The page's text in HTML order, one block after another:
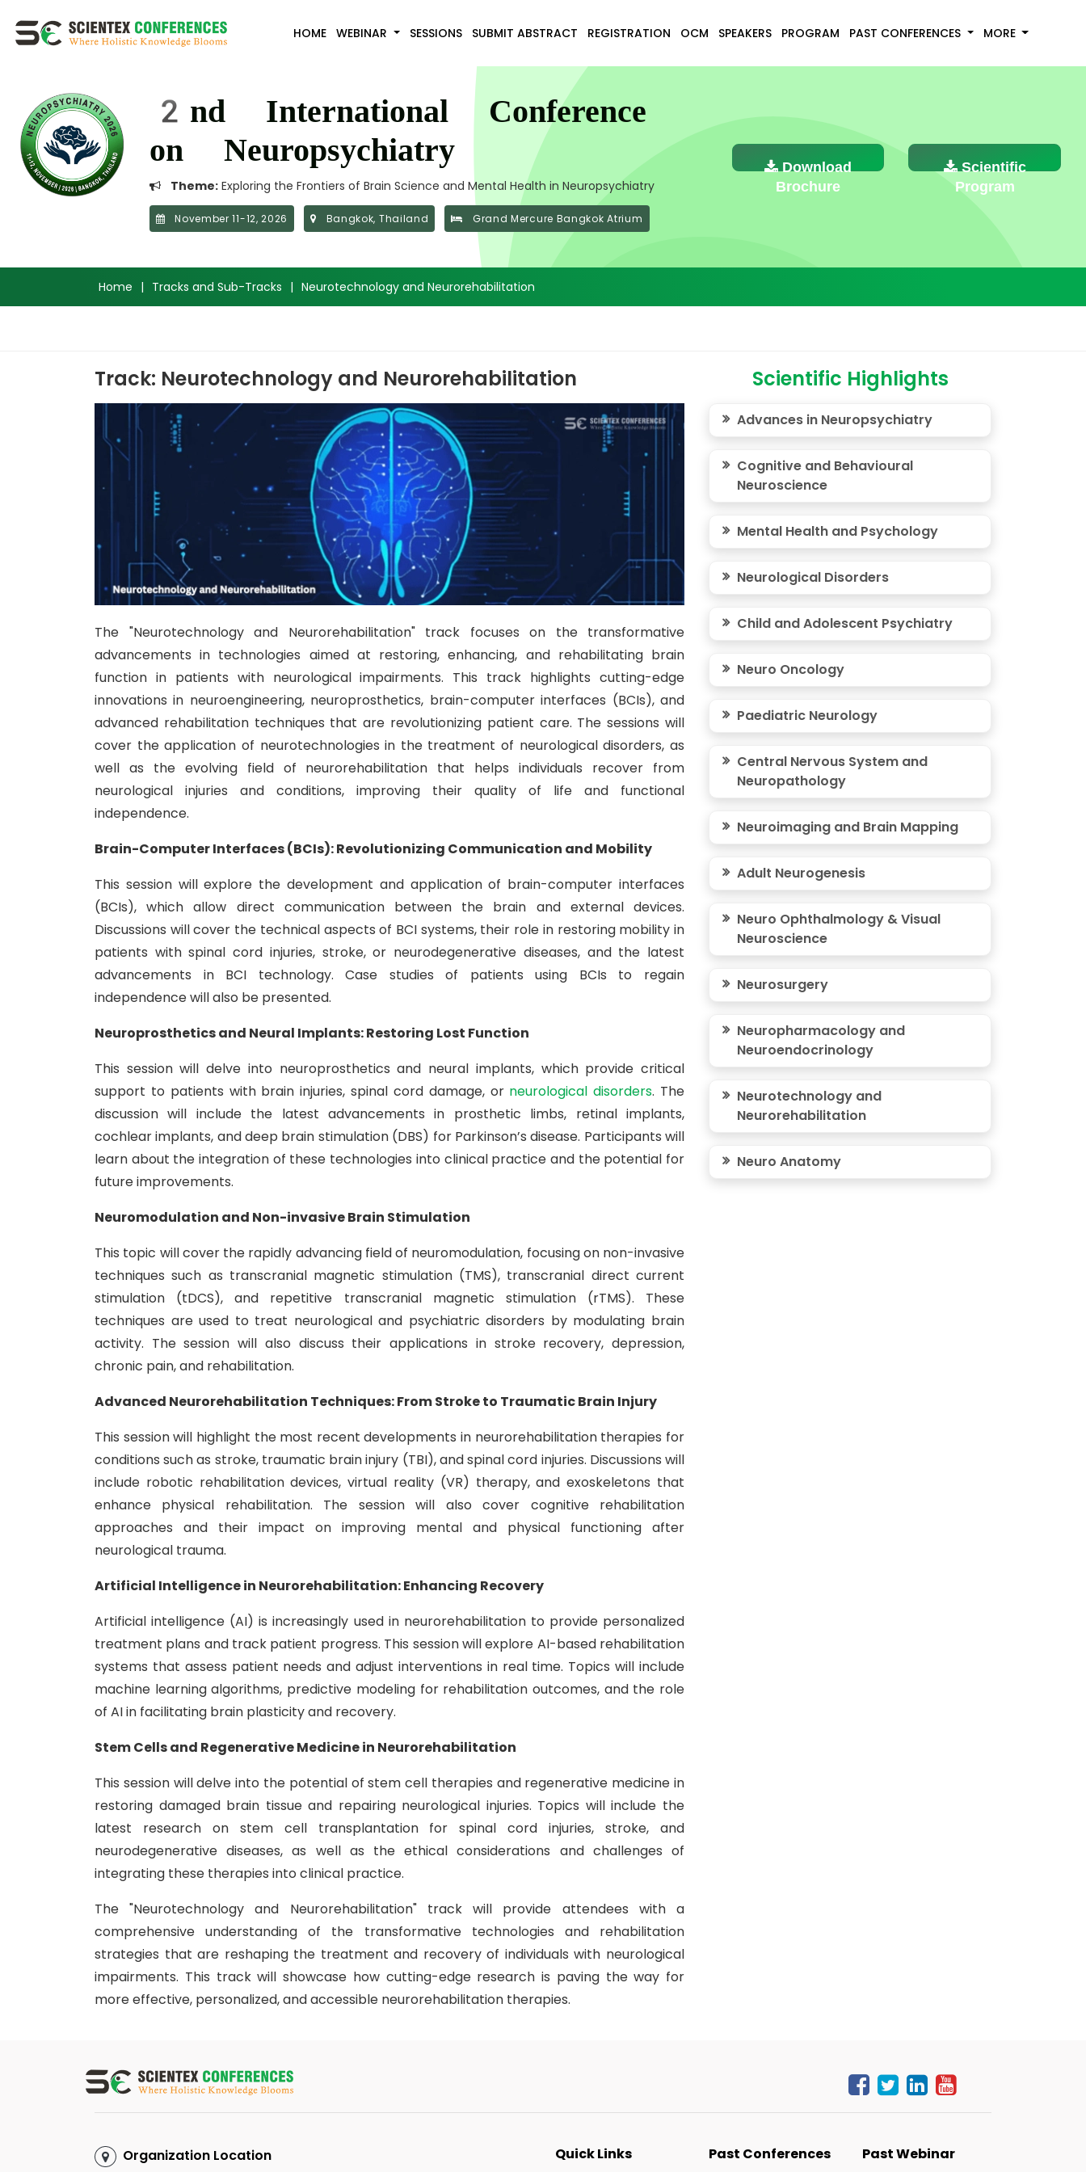
HOME WEBINAR SESSIONS SUBMIT ABSTRACT REGISTRATION OCM SPEAKERS PROGRAM PAST CONFERENCES MORE
2nd International Conference
on Neuropsychiatry
Theme:Exploring the Frontiers of Brain Science and Mental Health in Neuropsychiatry
November 11-12, 2026 Bangkok, Thailand Grand Mercure Bangkok Atrium
Download
Brochure
Scientific
Program
Home | Tracks and Sub-Tracks | Neurotechnology and Neurorehabilitation
Track: Neurotechnology and Neurorehabilitation
The "Neurotechnology and Neurorehabilitation" track focuses on the transformative
advancements in technologies aimed at restoring, enhancing, and rehabilitating brain
function in patients with neurological impairments. This track highlights cutting-edge
innovations in neuroengineering, neuroprosthetics, brain-computer interfaces (BCIs), and
advanced rehabilitation techniques that are revolutionizing patient care. The sessions will
cover the application of neurotechnologies in the treatment of neurological disorders, as
well as the evolving field of neurorehabilitation that helps individuals recover from
neurological injuries and conditions, improving their quality of life and functional
independence.
Brain-Computer Interfaces (BCIs): Revolutionizing Communication and Mobility
This session will explore the development and application of brain-computer interfaces
(BCIs), which allow direct communication between the brain and external devices.
Discussions will cover the technical aspects of BCI systems, their role in restoring mobility in
patients with spinal cord injuries, stroke, or neurodegenerative diseases, and the latest
advancements in BCI technology. Case studies of patients using BCIs to regain
independence will also be presented.
Neuroprosthetics and Neural Implants: Restoring Lost Function
This session will delve into neuroprosthetics and neural implants, which provide critical
support to patients with brain injuries, spinal cord damage, or neurological disorders. The
discussion will include the latest advancements in prosthetic limbs, retinal implants,
cochlear implants, and deep brain stimulation (DBS) for Parkinson’s disease. Participants will
learn about the integration of these technologies into clinical practice and the potential for
future improvements.
Neuromodulation and Non-invasive Brain Stimulation
This topic will cover the rapidly advancing field of neuromodulation, focusing on non-invasive
techniques such as transcranial magnetic stimulation (TMS), transcranial direct current
stimulation (tDCS), and repetitive transcranial magnetic stimulation (rTMS). These
techniques are used to treat neurological and psychiatric disorders by modulating brain
activity. The session will also discuss their applications in stroke recovery, depression,
chronic pain, and rehabilitation.
Advanced Neurorehabilitation Techniques: From Stroke to Traumatic Brain Injury
This session will highlight the most recent developments in neurorehabilitation therapies for
conditions such as stroke, traumatic brain injury (TBI), and spinal cord injuries. Discussions will
include robotic rehabilitation devices, virtual reality (VR) therapy, and exoskeletons that
enhance physical rehabilitation. The session will also cover cognitive rehabilitation
approaches and their impact on improving mental and physical functioning after
neurological trauma.
Artificial Intelligence in Neurorehabilitation: Enhancing Recovery
Artificial intelligence (AI) is increasingly used in neurorehabilitation to provide personalized
treatment plans and track patient progress. This session will explore AI-based rehabilitation
systems that assess patient needs and adjust interventions in real time. Topics will include
machine learning algorithms, predictive modeling for rehabilitation outcomes, and the role
of AI in facilitating brain plasticity and recovery.
Stem Cells and Regenerative Medicine in Neurorehabilitation
This session will delve into the potential of stem cell therapies and regenerative medicine in
restoring damaged brain tissue and repairing neurological injuries. Topics will include the
latest research on stem cell transplantation for spinal cord injuries, stroke, and
neurodegenerative diseases, as well as the ethical considerations and challenges of
integrating these therapies into clinical practice.
The "Neurotechnology and Neurorehabilitation" track will provide attendees with a
comprehensive understanding of the transformative technologies and rehabilitation
strategies that are reshaping the treatment and recovery of individuals with neurological
impairments. This track will showcase how cutting-edge research is paving the way for
more effective, personalized, and accessible neurorehabilitation therapies.
Scientific Highlights
Advances in Neuropsychiatry
Cognitive and Behavioural
Neuroscience
Mental Health and Psychology
Neurological Disorders
Child and Adolescent Psychiatry
Neuro Oncology
Paediatric Neurology
Central Nervous System and
Neuropathology
Neuroimaging and Brain Mapping
Adult Neurogenesis
Neuro Ophthalmology & Visual
Neuroscience
Neurosurgery
Neuropharmacology and
Neuroendocrinology
Neurotechnology and
Neurorehabilitation
Neuro Anatomy
Organization Location Quick Links Past Conferences Past Webinar